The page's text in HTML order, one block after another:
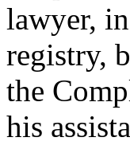
lawyer,
registry,
the
his